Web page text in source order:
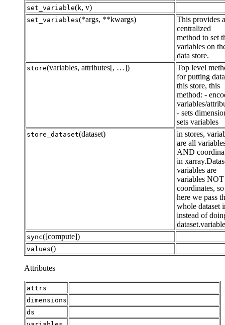
set_variable(k, v)
set_variables(*args, **kwargs)
This provides a
centralized
method to set
variables on
data store.
store(variables, attributes[, …])
Top level
for putting
this store, this
method: -
variables/
- sets
sets variables
store_dataset(dataset)
in stores,
are all
AND
in
variables are
variables NOT
coordinates, so
here we pass
whole dataset
instead of
sync([compute])
values()
Attributes
attrs
dimensions
ds